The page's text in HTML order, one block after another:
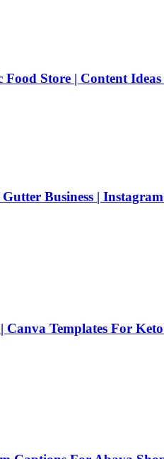
Store | Content
Business |
Templates For